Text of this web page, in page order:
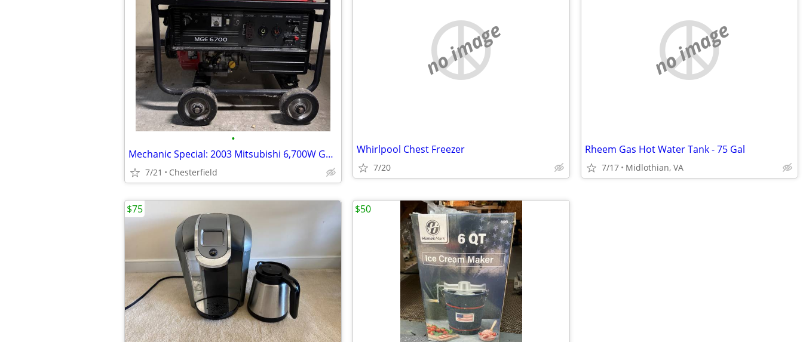
•
Mechanic Special: 2003 Mitsubishi 6,700W Generator - Runs Good / Needs
7/21 Chesterfield
no image
Whirlpool Chest Freezer
7/20
no image
Rheem Gas Hot Water Tank - 75 Gal
7/17 Midlothian, VA
$75 $50